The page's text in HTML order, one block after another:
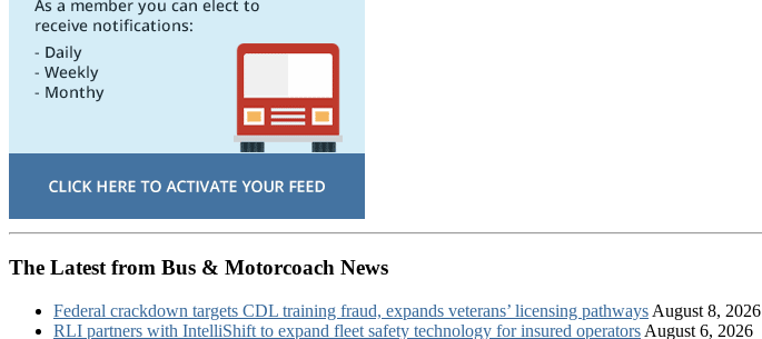
The Latest from Bus & Motorcoach News
Federal crackdown targets CDL training fraud, expands veterans’ licensing pathways August 8, 2026
RLI partners with IntelliShift to expand fleet safety technology for insured operators August 6, 2026